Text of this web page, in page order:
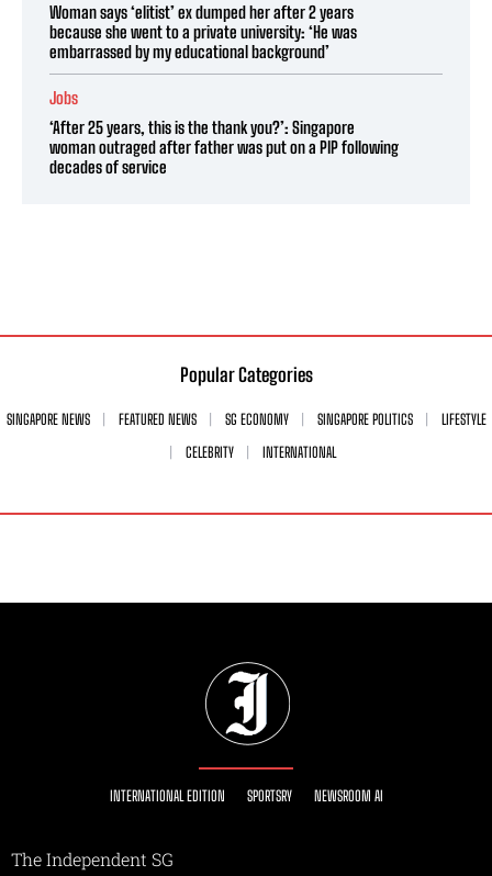
Woman says ‘elitist’ ex dumped her after 2 years
because she went to a private university: ‘He was
embarrassed by my educational background’
Jobs
‘After 25 years, this is the thank you?’: Singapore
woman outraged after father was put on a PIP following
decades of service
Popular Categories
SINGAPORE NEWS FEATURED NEWS SG ECONOMY SINGAPORE POLITICS
LIFESTYLE
CELEBRITY
INTERNATIONAL
INTERNATIONAL EDITION SPORTSRY NEWSROOM AI
The Independent SG